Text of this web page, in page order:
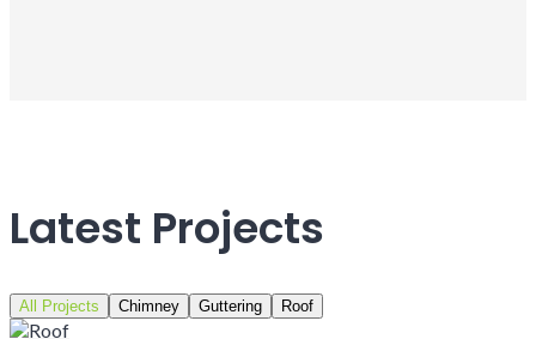
Latest Projects
All Projects Chimney Guttering Roof